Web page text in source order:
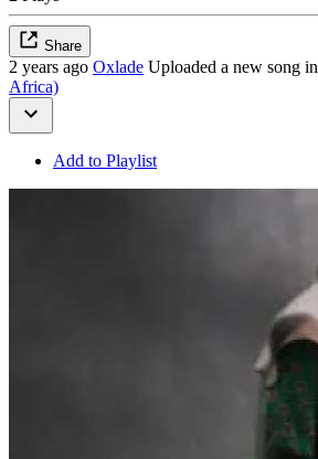
Share
2 years ago Oxlade Uploaded a new song in
Africa)
Add to Playlist